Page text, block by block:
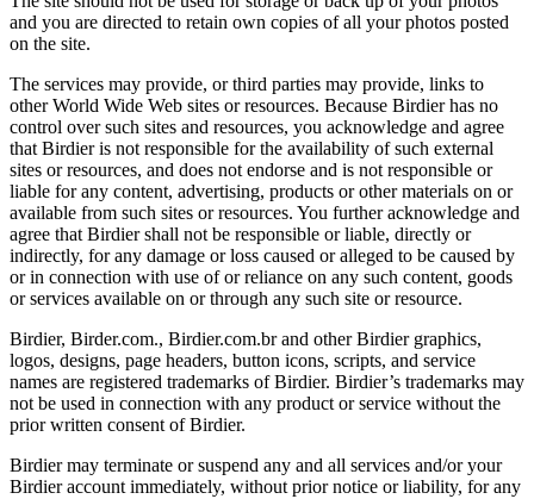
and you are directed to retain own copies of all your photos posted
on the site.
The services may provide, or third parties may provide, links to
other World Wide Web sites or resources. Because Birdier has no
control over such sites and resources, you acknowledge and agree
that Birdier is not responsible for the availability of such external
sites or resources, and does not endorse and is not responsible or
liable for any content, advertising, products or other materials on or
available from such sites or resources. You further acknowledge and
agree that Birdier shall not be responsible or liable, directly or
indirectly, for any damage or loss caused or alleged to be caused by
or in connection with use of or reliance on any such content, goods
or services available on or through any such site or resource.
Birdier, Birder.com., Birdier.com.br and other Birdier graphics,
logos, designs, page headers, button icons, scripts, and service
names are registered trademarks of Birdier. Birdier’s trademarks may
not be used in connection with any product or service without the
prior written consent of Birdier.
Birdier may terminate or suspend any and all services and/or your
Birdier account immediately, without prior notice or liability, for any